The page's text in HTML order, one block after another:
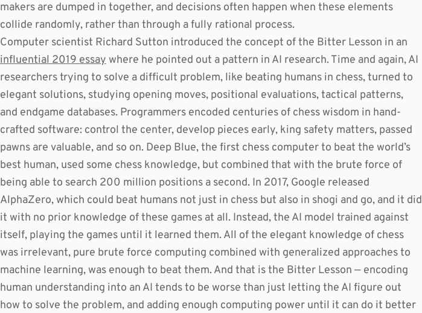
makers are dumped in together, and decisions often happen when these elements
collide randomly, rather than through a fully rational process.
Computer scientist Richard Sutton introduced the concept of the Bitter Lesson in an
influential 2019 essay where he pointed out a pattern in AI research. Time and again, AI
researchers trying to solve a difficult problem, like beating humans in chess, turned to
elegant solutions, studying opening moves, positional evaluations, tactical patterns,
and endgame databases. Programmers encoded centuries of chess wisdom in hand-
crafted software: control the center, develop pieces early, king safety matters, passed
pawns are valuable, and so on. Deep Blue, the first chess computer to beat the world’s
best human, used some chess knowledge, but combined that with the brute force of
being able to search 200 million positions a second. In 2017, Google released
AlphaZero, which could beat humans not just in chess but also in shogi and go, and it did
it with no prior knowledge of these games at all. Instead, the AI model trained against
itself, playing the games until it learned them. All of the elegant knowledge of chess
was irrelevant, pure brute force computing combined with generalized approaches to
machine learning, was enough to beat them. And that is the Bitter Lesson — encoding
human understanding into an AI tends to be worse than just letting the AI figure out
how to solve the problem, and adding enough computing power until it can do it better